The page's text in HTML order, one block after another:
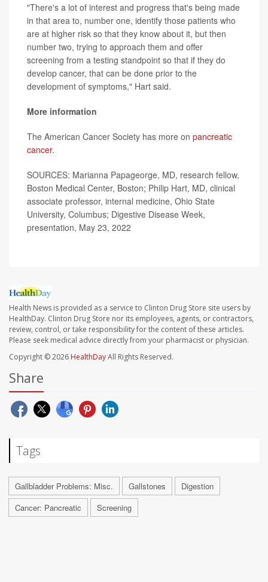
"There's a lot of interest and progress that's being made
in that area to, number one, identify those patients who
are at higher risk so that they know about it, but then
number two, trying to approach them and offer
screening from a testing standpoint so that if they do
develop cancer, that can be done prior to the
development of symptoms," Hart said.
More information
The American Cancer Society has more on pancreatic
cancer.
SOURCES: Marianna Papageorge, MD, research fellow,
Boston Medical Center, Boston; Philip Hart, MD, clinical
associate professor, internal medicine, Ohio State
University, Columbus; Digestive Disease Week,
presentation, May 23, 2022
Health News is provided as a service to Clinton Drug Store site users by
HealthDay. Clinton Drug Store nor its employees, agents, or contractors,
review, control, or take responsibility for the content of these articles.
Please seek medical advice directly from your pharmacist or physician.
Copyright © 2026 HealthDayAll Rights Reserved.
Share
Tags
Gallbladder Problems: Misc. Gallstones
Digestion
Cancer: Pancreatic
Screening